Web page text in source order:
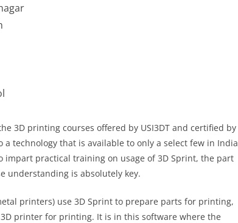
3D printing courses offered by USI3DT and certified by
technology that is available to only a select few in India
impart practical training on usage of 3D Sprint, the part
understanding is absolutely key.
printers) use 3D Sprint to prepare parts for printing,
printer for printing. It is in this software where the